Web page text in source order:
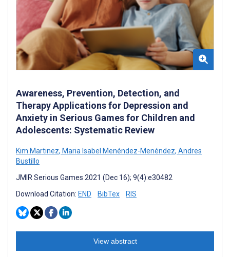
Awareness, Prevention, Detection, and
Therapy Applications for Depression and
Anxiety in Serious Games for Children and
Adolescents: Systematic Review
Kim Martinez, Maria Isabel Menéndez-Menéndez, Andres
Bustillo
JMIR Serious Games 2021 (Dec 16); 9(4):e30482
Download Citation: END BibTex RIS
View abstract